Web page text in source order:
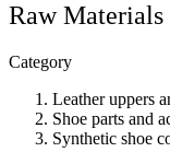
Raw Materials
Category
Leather uppers
Shoe parts and
Synthetic shoe